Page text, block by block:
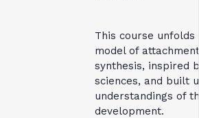
This course
model of
synthesis, inspired
sciences, and built
understandings of
development.